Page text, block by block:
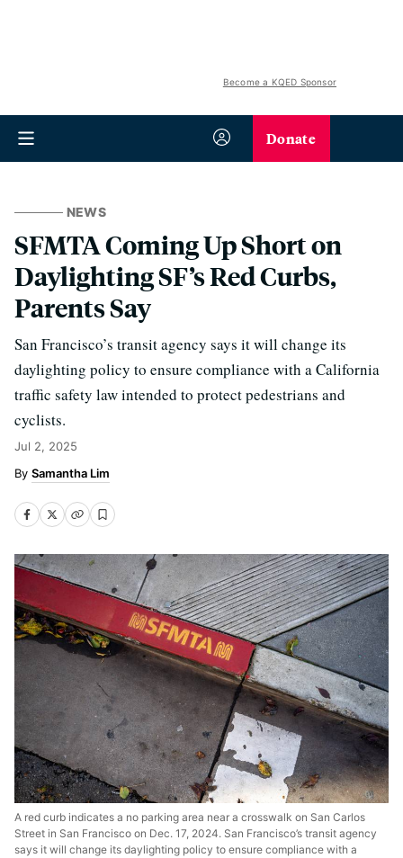
Become a KQED Sponsor
Donate
NEWS
SFMTA Coming Up Short on
Daylighting SF’s Red Curbs,
Parents Say
San Francisco’s transit agency says it will change its
daylighting policy to ensure compliance with a California
traffic safety law intended to protect pedestrians and
cyclists.
Jul 2, 2025
Samantha Lim
A red curb indicates a no parking area near a crosswalk on San Carlos
Street in San Francisco on Dec. 17, 2024. San Francisco’s transit agency
says it will change its daylighting policy to ensure compliance with a